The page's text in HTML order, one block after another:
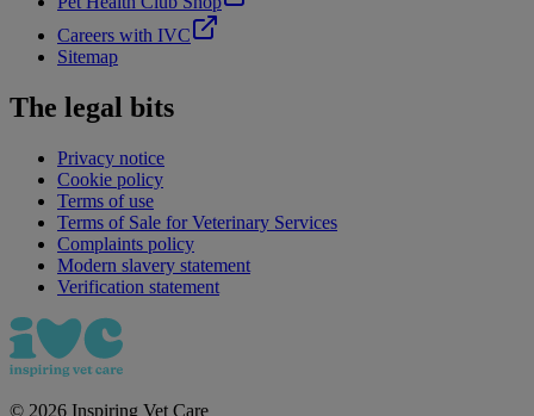
Careers with IVC
Sitemap
The legal bits
Privacy notice
Cookie policy
Terms of use
Terms of Sale for Veterinary Services
Complaints policy
Modern slavery statement
Verification statement
© 2026 Inspiring Vet Care